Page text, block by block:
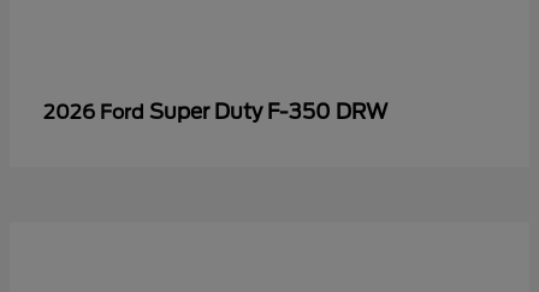
2026 Ford Super Duty F-350 DRW